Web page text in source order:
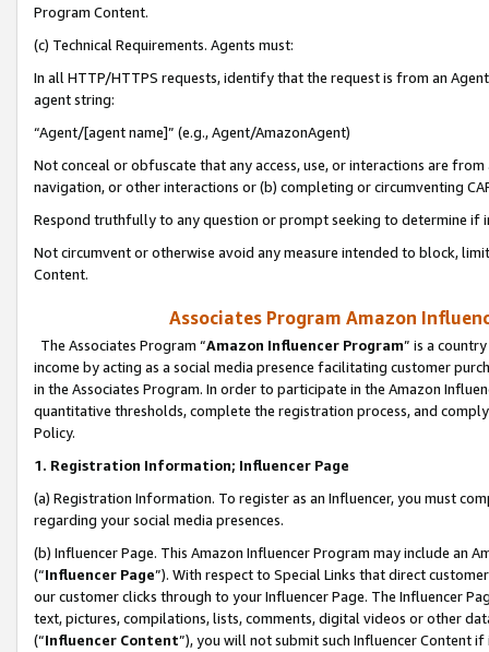
Program Content.
(c) Technical Requirements. Agents must:
In all HTTP/HTTPS requests, identify that the request is from an
agent string:
“Agent/[agent name]” (e.g., Agent/AmazonAgent)
Not conceal or obfuscate that any access, use, or interactions are
navigation, or other interactions or (b) completing or circumventing
Respond truthfully to any question or prompt seeking to determine if
Not circumvent or otherwise avoid any measure intended to block,
Content.
Associates Program Amazon
The Associates Program “Amazon Influencer Program” is a
income by acting as a social media presence facilitating customer
in the Associates Program. In order to participate in the Amazon
quantitative thresholds, complete the registration process, and
Policy.
1. Registration Information; Influencer Page
(a) Registration Information. To register as an Influencer, you must
regarding your social media presences.
(b) Influencer Page. This Amazon Influencer Program may include an
(“Influencer Page”). With respect to Special Links that direct
our customer clicks through to your Influencer Page. The Influencer
text, pictures, compilations, lists, comments, digital videos or other
(“Influencer Content”), you will not submit such Influencer Content